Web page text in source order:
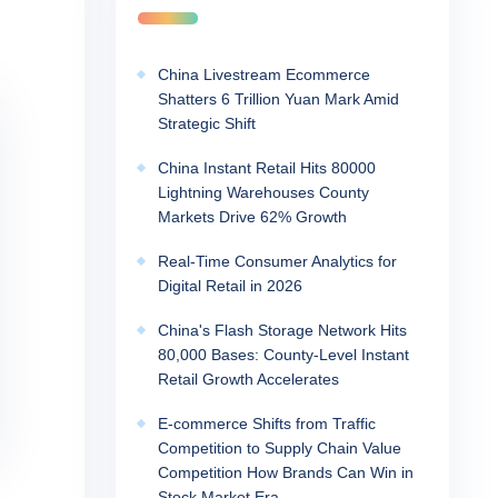
China Livestream Ecommerce
Shatters 6 Trillion Yuan Mark Amid
Strategic Shift
China Instant Retail Hits 80000
Lightning Warehouses County
Markets Drive 62% Growth
Real-Time Consumer Analytics for
Digital Retail in 2026
China's Flash Storage Network Hits
80,000 Bases: County-Level Instant
Retail Growth Accelerates
E-commerce Shifts from Traffic
Competition to Supply Chain Value
Competition How Brands Can Win in